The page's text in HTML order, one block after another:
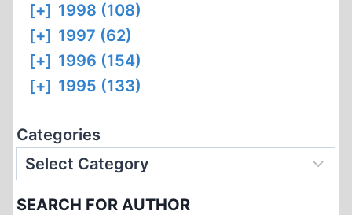
[+] 1998 (108)
[+] 1997 (62)
[+] 1996 (154)
[+] 1995 (133)
Categories
SEARCH FOR AUTHOR